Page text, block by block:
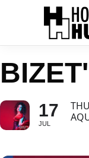
17
JUL